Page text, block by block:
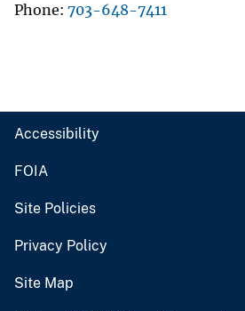
Phone 703-648-7411
Accessibility
FOIA
Site Policies
Privacy Policy
Site Map